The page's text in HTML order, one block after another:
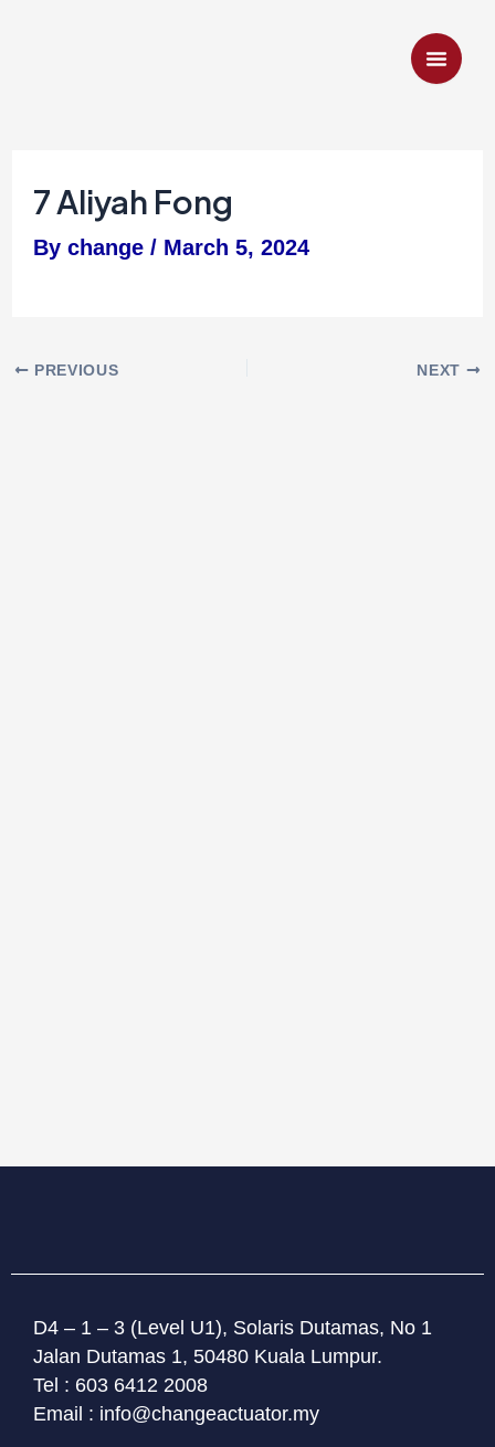
7 Aliyah Fong
Bychange/ March 5, 2024
PREVIOUS NEXT
D4 – 1 – 3 (Level U1), Solaris Dutamas, No 1
Jalan Dutamas 1, 50480 Kuala Lumpur.
Tel : 603 6412 2008
Email : info@changeactuator.my